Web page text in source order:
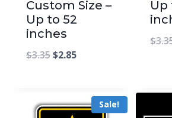
Custom Size –
Up to 52
inches
$3.35$2.85
Up
$
Sale!